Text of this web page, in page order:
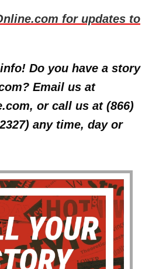
for updates to
Do you have a story
Email us at
or call us at (866)
any time, day or